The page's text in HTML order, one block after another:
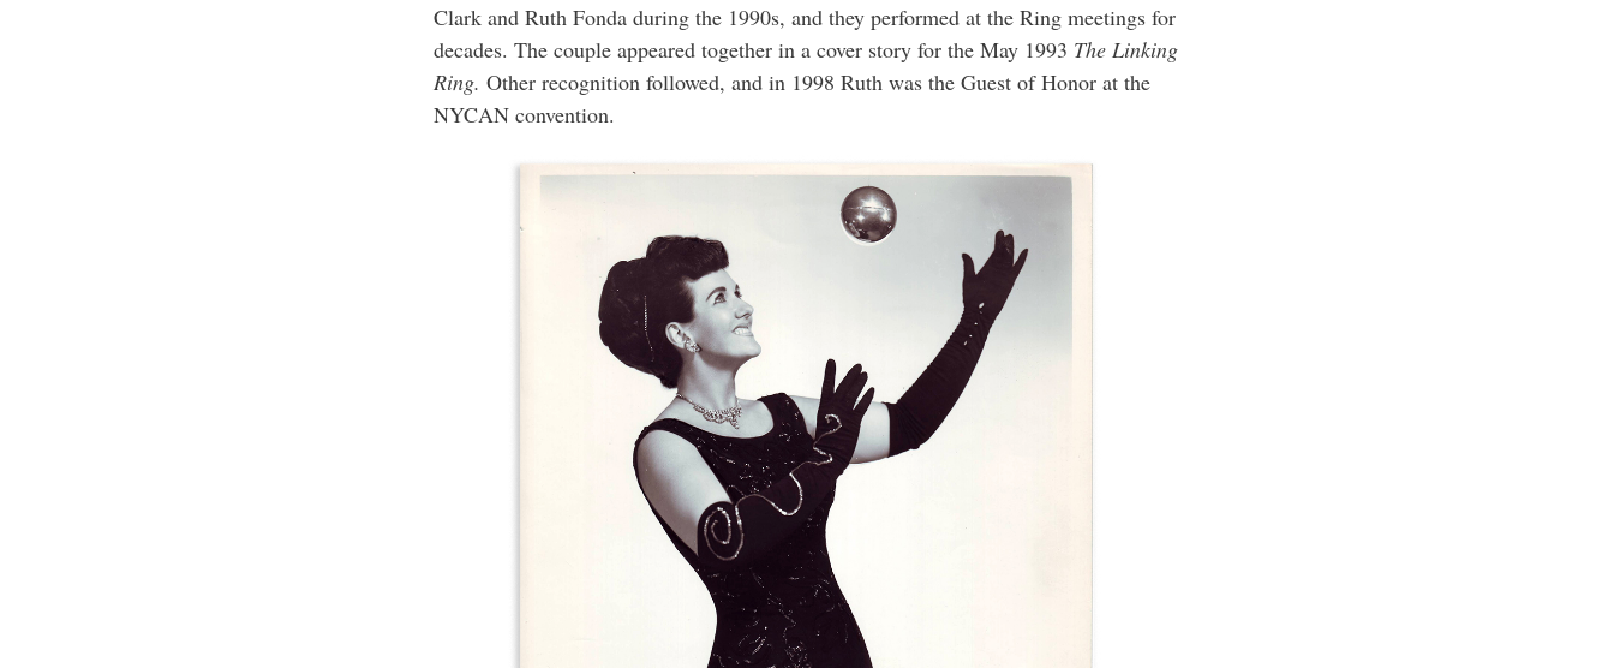
Clark and Ruth Fonda during the 1990s, and they performed at the Ring meetings for
decades. The couple appeared together in a cover story for the May 1993 The Linking
Ring. Other recognition followed, and in 1998 Ruth was the Guest of Honor at the
NYCAN convention.